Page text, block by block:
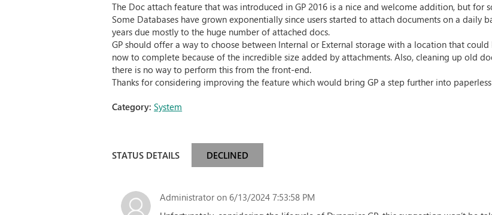
The Doc attach feature that was introduced in GP 2016 is a nice and welcome addition, but for
Some Databases have grown exponentially since users started to attach documents on a daily
years due mostly to the huge number of attached docs.
GP should offer a way to choose between Internal or External storage with a location that
now to complete because of the incredible size added by attachments. Also, cleaning up old
there is no way to perform this from the front-end.
Thanks for considering improving the feature which would bring GP a step further into paperless
Category:System
STATUS DETAILS DECLINED
Administrator on 6/13/2024 7:53:58 PM